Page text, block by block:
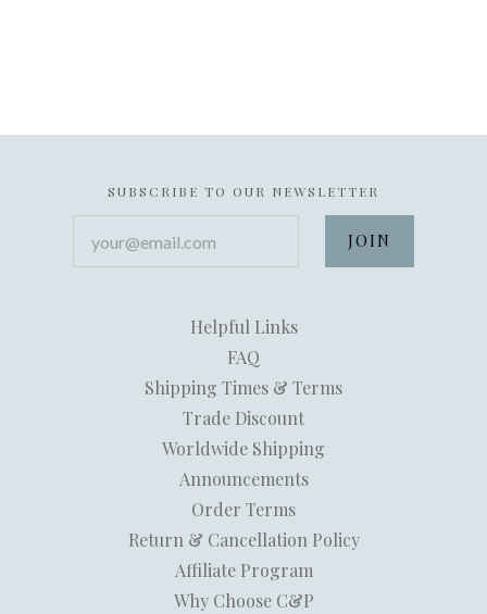
SUBSCRIBE TO OUR NEWSLETTER
Helpful Links
FAQ
Shipping Times & Terms
Trade Discount
Worldwide Shipping
Announcements
Order Terms
Return & Cancellation Policy
Affiliate Program
Why Choose C&P